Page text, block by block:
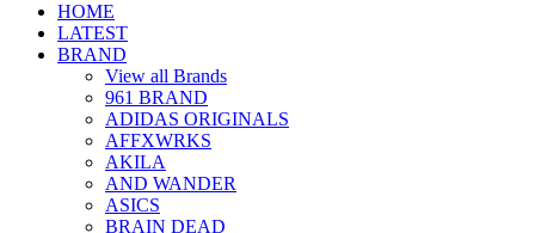
HOME
LATEST
BRAND
View all Brands
961 BRAND
ADIDAS ORIGINALS
AFFXWRKS
AKILA
AND WANDER
ASICS
BRAIN DEAD